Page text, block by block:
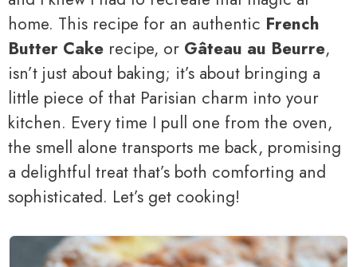
home. This recipe for an authentic French
Butter Cake recipe, or Gâteau au Beurre,
isn’t just about baking; it’s about bringing a
little piece of that Parisian charm into your
kitchen. Every time I pull one from the oven,
the smell alone transports me back, promising
a delightful treat that’s both comforting and
sophisticated. Let’s get cooking!